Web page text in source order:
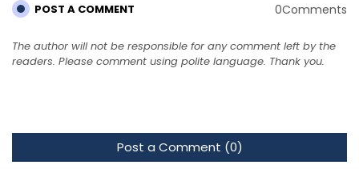
POST A COMMENT 0Comments
The author will not be responsible for any comment left by the
readers. Please comment using polite language. Thank you.
Post a Comment (0)